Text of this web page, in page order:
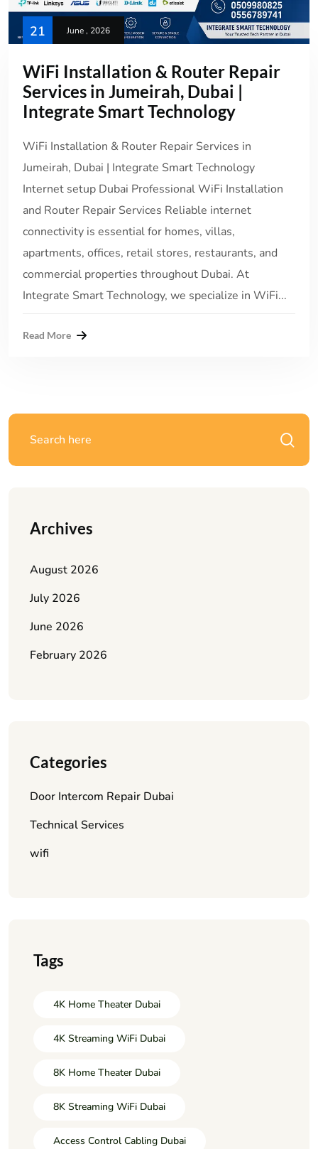
21 June , 2026
WiFi Installation & Router Repair
Services in Jumeirah, Dubai |
Integrate Smart Technology
WiFi Installation & Router Repair Services in
Jumeirah, Dubai | Integrate Smart Technology
Internet setup Dubai Professional WiFi Installation
and Router Repair Services Reliable internet
connectivity is essential for homes, villas,
apartments, offices, retail stores, restaurants, and
commercial properties throughout Dubai. At
Integrate Smart Technology, we specialize in WiFi...
Read More
Archives
August 2026
July 2026
June 2026
February 2026
Categories
Door Intercom Repair Dubai
Technical Services
wifi
Tags
4K Home Theater Dubai
4K Streaming WiFi Dubai
8K Home Theater Dubai
8K Streaming WiFi Dubai
Access Control Cabling Dubai